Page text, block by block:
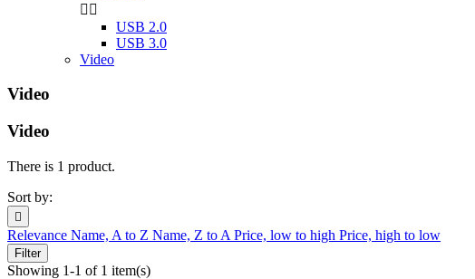
 
USB 2.0
USB 3.0
Video
Video
Video
There is 1 product.
Sort by:

Relevance Name, A to Z Name, Z to A Price, low to high Price, high to low
Filter
Showing 1-1 of 1 item(s)